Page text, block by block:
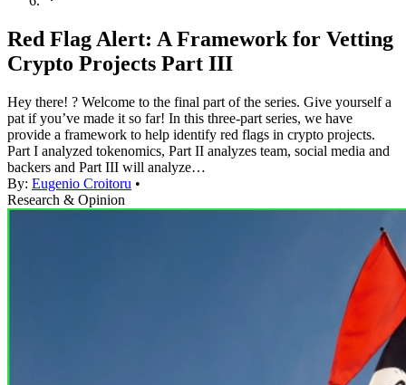
Red Flag Alert: A Framework for Vetting
Crypto Projects Part III
Hey there! ? Welcome to the final part of the series. Give yourself a
pat if you’ve made it so far! In this three-part series, we have
provide a framework to help identify red flags in crypto projects.
Part I analyzed tokenomics, Part II analyzes team, social media and
backers and Part III will analyze…
By: Eugenio Croitoru •
Research & Opinion